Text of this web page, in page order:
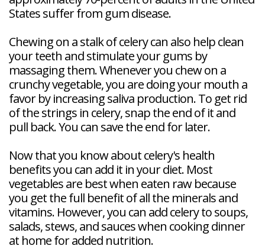
States suffer from gum disease.
Chewing on a stalk of celery can also help clean
your teeth and stimulate your gums by
massaging them. Whenever you chew on a
crunchy vegetable, you are doing your mouth a
favor by increasing saliva production. To get rid
of the strings in celery, snap the end of it and
pull back. You can save the end for later.
Now that you know about celery's health
benefits you can add it in your diet. Most
vegetables are best when eaten raw because
you get the full benefit of all the minerals and
vitamins. However, you can add celery to soups,
salads, stews, and sauces when cooking dinner
at home for added nutrition.